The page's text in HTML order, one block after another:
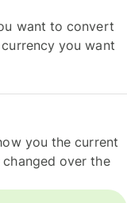
want to convert
you want
you the current
changed over the